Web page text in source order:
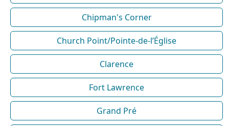
Chipman's Corner
Church Point/Pointe-de-l’Église
Clarence
Fort Lawrence
Grand Pré